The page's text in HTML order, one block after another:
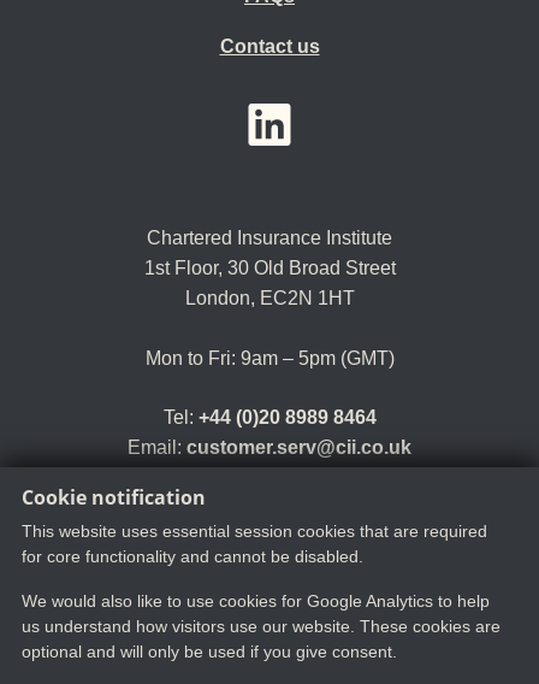
Cookie notification
This website uses essential session cookies that are required
for core functionality and cannot be disabled.
We would also like to use cookies for Google Analytics to help
us understand how visitors use our website. These cookies are
optional and will only be used if you give consent.
Contact us
Chartered Insurance Institute
1st Floor, 30 Old Broad Street
London, EC2N 1HT
Mon to Fri: 9am – 5pm (GMT)
Tel: +44 (0)20 8989 8464
Email: customer.serv@cii.co.uk
YouTubeLinkedIn